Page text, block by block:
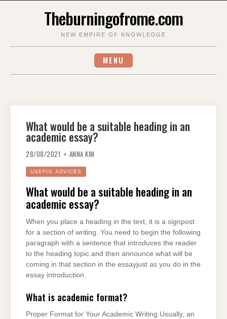
Theburningofrome.com
NEW EMPIRE OF KNOWLEDGE
MENU
What would be a suitable heading in an
academic essay?
28/08/2021 ANNA KIM
USEFUL ADVICES
What would be a suitable heading in an
academic essay?
When you place a heading in the text, it is a signpost
for a section of writing. You need to begin the following
paragraph with a sentence that introduces the reader
to the heading topic and then announce what will be
coming in that section in the essayjust as you do in the
essay introduction.
What is academic format?
Proper Format for Your Academic Writing Usually, an